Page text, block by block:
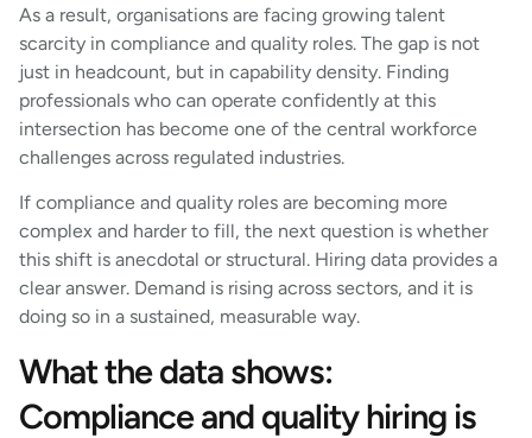
As a result, organisations are facing growing talent
scarcity in compliance and quality roles. The gap is not
just in headcount, but in capability density. Finding
professionals who can operate confidently at this
intersection has become one of the central workforce
challenges across regulated industries.
If compliance and quality roles are becoming more
complex and harder to fill, the next question is whether
this shift is anecdotal or structural. Hiring data provides a
clear answer. Demand is rising across sectors, and it is
doing so in a sustained, measurable way.
What the data shows:
Compliance and quality hiring is